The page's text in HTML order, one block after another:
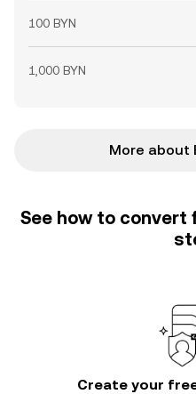
100 BYN
1,000 BYN
More about
See how to
Create your